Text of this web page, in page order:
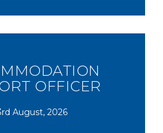
OFFICER
August, 2026